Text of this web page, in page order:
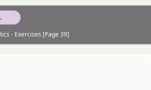
- Exercises [Page 39]